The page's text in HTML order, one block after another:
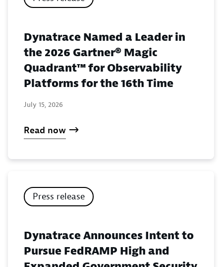
Dynatrace Named a Leader in
the 2026 Gartner® Magic
Quadrant™ for Observability
Platforms for the 16th Time
July 15, 2026
Read now
Press release
Dynatrace Announces Intent to
Pursue FedRAMP High and